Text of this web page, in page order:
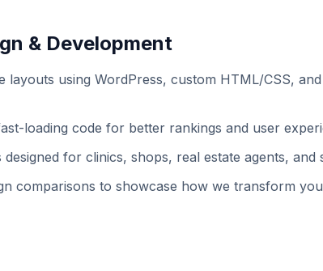
& Development
layouts using WordPress, custom HTML/CSS,
loading code for better rankings and user
designed for clinics, shops, real estate agents, and
comparisons to showcase how we transform